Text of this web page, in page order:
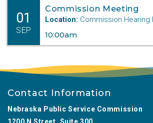
01
SEP
Commission Meeting
Location: Commission Hearing
10:00am
Contact Information
Nebraska Public Service Commission